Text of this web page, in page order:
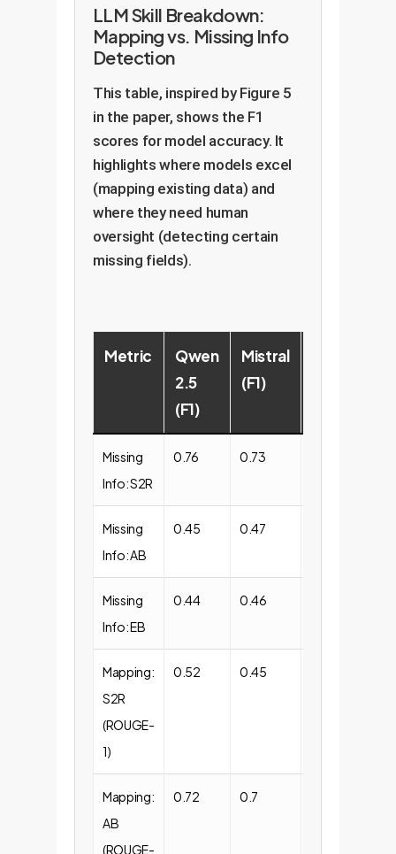
LLM Skill Breakdown:
Mapping vs. Missing Info
Detection
This table, inspired by Figure 5
in the paper, shows the F1
scores for model accuracy. It
highlights where models excel
(mapping existing data) and
where they need human
oversight (detecting certain
missing fields).
Metric
Qwen
2.5
(F1)
Mistral
(F1)
Missing
Info: S2R
0.76 0.73
Missing
Info: AB
0.45 0.47
Missing
Info: EB
0.44 0.46
Mapping:
S2R
(ROUGE-
1)
0.52 0.45
Mapping:
AB
(ROUGE-
0.72 0.7